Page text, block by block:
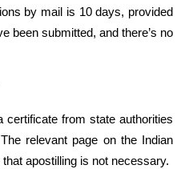
by mail is 10 days, provided
been submitted, and there’s no
from state authorities
relevant page on the Indian
apostilling is not necessary.